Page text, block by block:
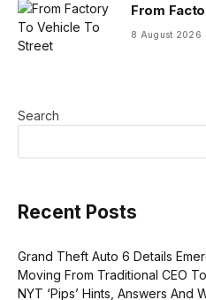
From
8 August 2026
Search
Recent Posts
Grand Theft Auto 6 Details
Moving From Traditional CEO
NYT ‘Pips’ Hints, Answers And